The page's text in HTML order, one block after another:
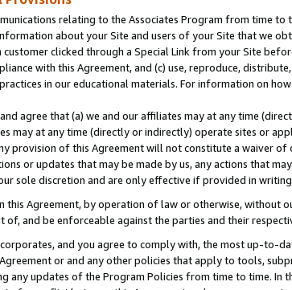
relating to the Associates Program from time
about your Site and users of your Site that we
clicked through a Special Link from your Site
with this Agreement, and (c) use, reproduce,
in our educational materials. For information on
agree that (a) we and our affiliates may at any time
may at any time (directly or indirectly) operate sites or
provision of this Agreement will not constitute a waiver
or updates that may be made by us, any actions that
sole discretion and are only effective if provided in
this Agreement, by operation of law or otherwise,
of, and be enforceable against the parties and their
and you agree to comply with, the most up-to-
or and any other policies that apply to tools,
any updates of the Program Policies from time to time. In